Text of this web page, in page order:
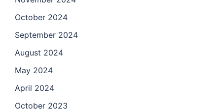
October 2024
September 2024
August 2024
May 2024
April 2024
October 2023